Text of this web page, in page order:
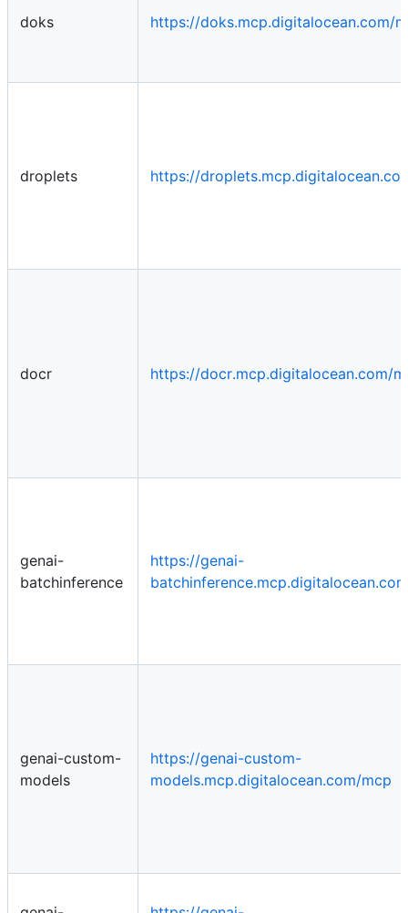
doks https://doks.mcp.digitalocean.com/
droplets https://
docr https://docr.mcp.digitalocean.com/
genai-
batchinference
https://genai-
genai-custom-
models
https://genai-custom-
models.mcp.digitalocean.com/mcp